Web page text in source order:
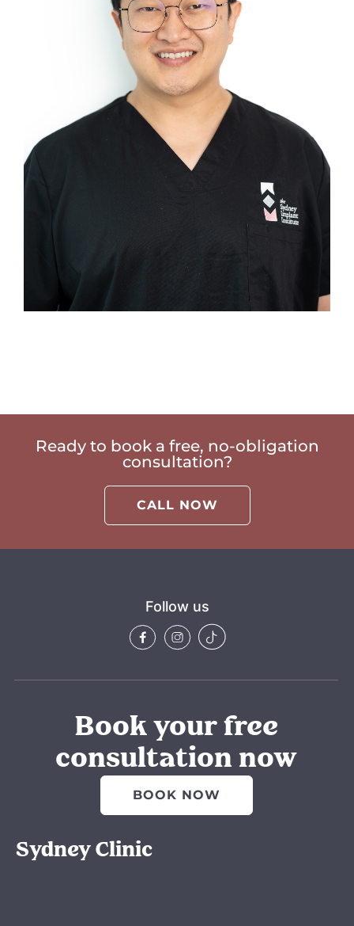
Ready to book a free, no-obligation
consultation?
CALL NOW
Follow us
Book your free
consultation now
BOOK NOW
Sydney Clinic